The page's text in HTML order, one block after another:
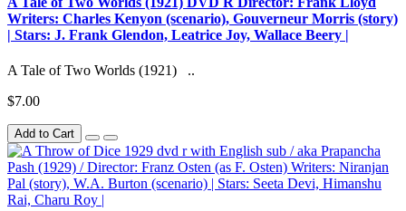
Writers: Charles Kenyon (scenario), Gouverneur Morris (story)
| Stars: J. Frank Glendon, Leatrice Joy, Wallace Beery |
A Tale of Two Worlds (1921) ..
$7.00
Add to Cart